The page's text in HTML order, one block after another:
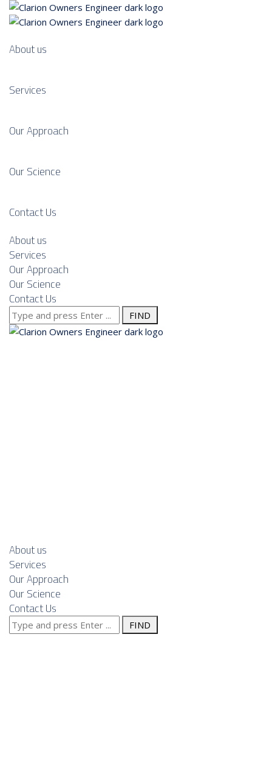
About us
Services
Our Approach
Our Science
Contact Us
About us
Services
Our Approach
Our Science
Contact Us
Search
for:
About us
Services
Our Approach
Our Science
Contact Us
Search
for:
Serbia as a